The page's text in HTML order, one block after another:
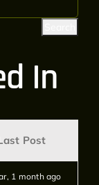
In
Post
1 month ago